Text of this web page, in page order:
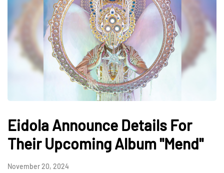
Eidola Announce Details For
Their Upcoming Album "Mend"
November 20, 2024